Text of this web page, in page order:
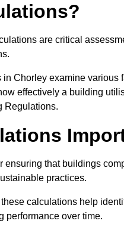
are critical
Chorley examine various
effectively a building
Regulations.
that buildings
practices.
calculations help
performance over time.